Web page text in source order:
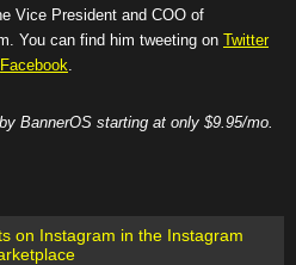
Vice President and COO of
You can find him tweeting on Twitter
Facebook.
BannerOS starting at only $9.95/mo.
on Instagram in the Instagram